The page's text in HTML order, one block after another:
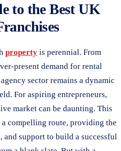
to the Best UK
property is perennial. From
present demand for rental
sector remains a dynamic
For aspiring entrepreneurs,
market can be daunting. This
compelling route, providing the
and support to build a successful